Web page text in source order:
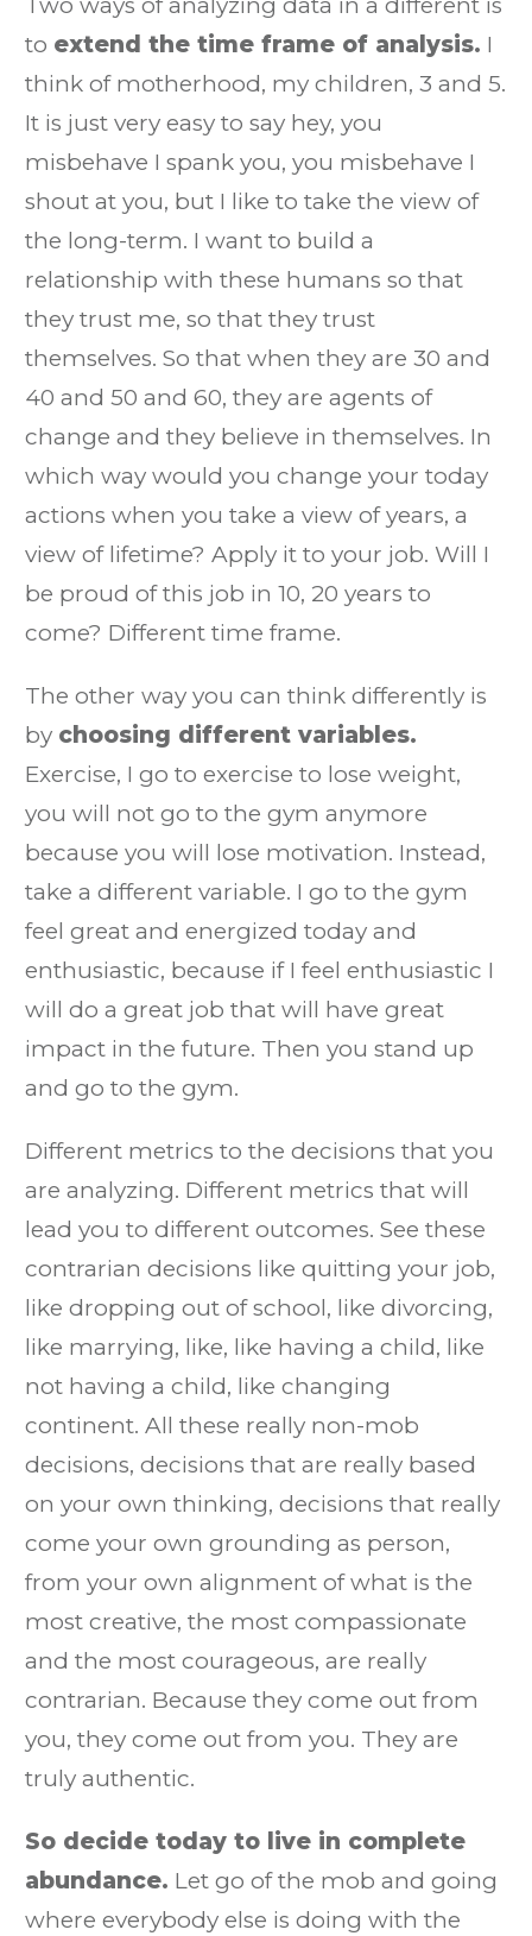
Two ways of analyzing data in a different is
to extend the time frame of analysis. I
think of motherhood, my children, 3 and 5.
It is just very easy to say hey, you
misbehave I spank you, you misbehave I
shout at you, but I like to take the view of
the long-term. I want to build a
relationship with these humans so that
they trust me, so that they trust
themselves. So that when they are 30 and
40 and 50 and 60, they are agents of
change and they believe in themselves. In
which way would you change your today
actions when you take a view of years, a
view of lifetime? Apply it to your job. Will I
be proud of this job in 10, 20 years to
come? Different time frame.
The other way you can think differently is
by choosing different variables.
Exercise, I go to exercise to lose weight,
you will not go to the gym anymore
because you will lose motivation. Instead,
take a different variable. I go to the gym
feel great and energized today and
enthusiastic, because if I feel enthusiastic I
will do a great job that will have great
impact in the future. Then you stand up
and go to the gym.
Different metrics to the decisions that you
are analyzing. Different metrics that will
lead you to different outcomes. See these
contrarian decisions like quitting your job,
like dropping out of school, like divorcing,
like marrying, like, like having a child, like
not having a child, like changing
continent. All these really non-mob
decisions, decisions that are really based
on your own thinking, decisions that really
come your own grounding as person,
from your own alignment of what is the
most creative, the most compassionate
and the most courageous, are really
contrarian. Because they come out from
you, they come out from you. They are
truly authentic.
So decide today to live in complete
abundance. Let go of the mob and going
where everybody else is doing with the